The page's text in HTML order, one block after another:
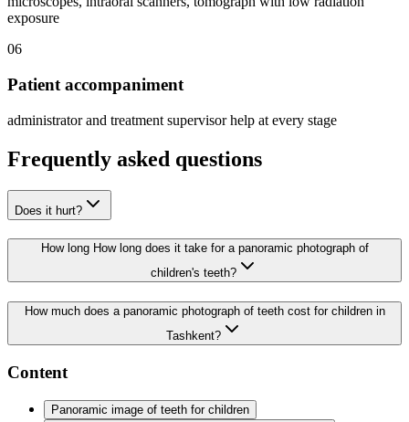
exposure
06
Patient accompaniment
administrator and treatment supervisor help at every stage
Frequently asked questions
Does it hurt?
How long How long does it take for a panoramic photograph of
children's teeth?
How much does a panoramic photograph of teeth cost for children in
Tashkent?
Content
Panoramic image of teeth for children